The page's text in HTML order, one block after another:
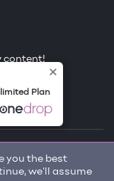
you the best
we'll assume
content!
Plan